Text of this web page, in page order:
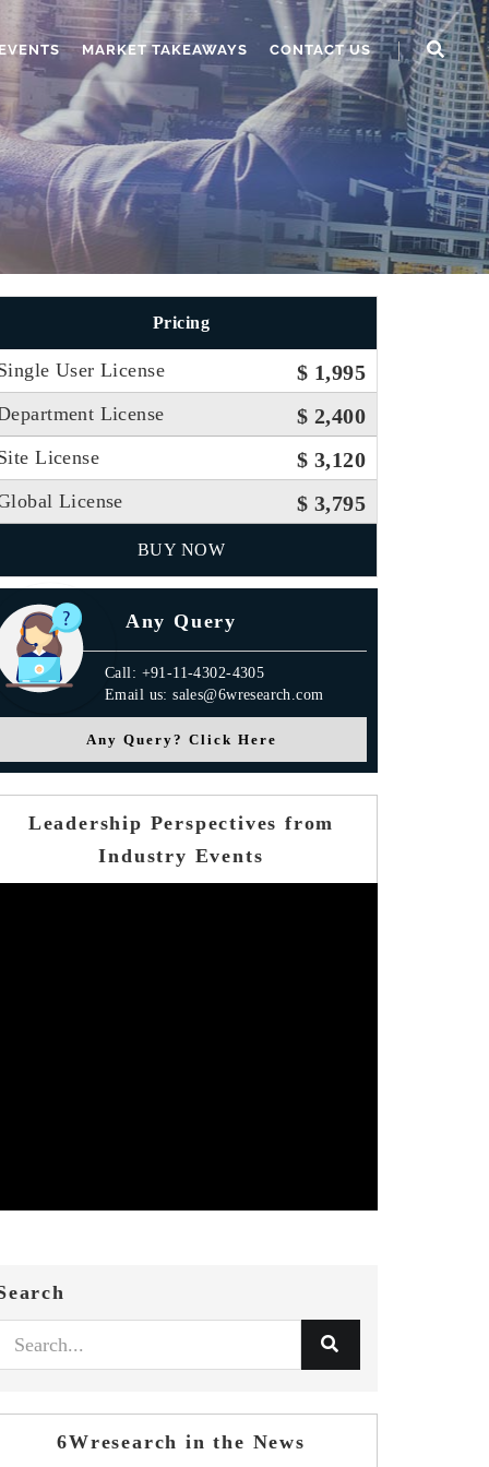
MARKET TAKEAWAYS CONTACT US
Pricing
User License $ 1,995
License $ 2,400
License $ 3,120
License $ 3,795
BUY NOW
Any Query
Call: +91-11-4302-4305
Email us: sales@6wresearch.com
Any Query? Click Here
Leadership Perspectives from
Industry Events
6Wresearch in the News